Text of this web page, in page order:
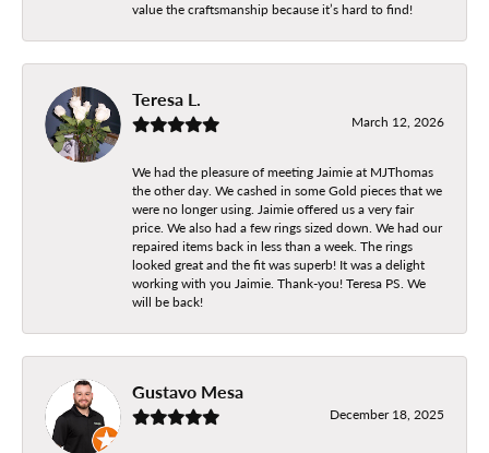
value the craftsmanship because it’s hard to find!
Teresa L.
March 12, 2026
We had the pleasure of meeting Jaimie at MJThomas
the other day. We cashed in some Gold pieces that we
were no longer using. Jaimie offered us a very fair
price. We also had a few rings sized down. We had our
repaired items back in less than a week. The rings
looked great and the fit was superb! It was a delight
working with you Jaimie. Thank-you! Teresa PS. We
will be back!
Gustavo Mesa
December 18, 2025